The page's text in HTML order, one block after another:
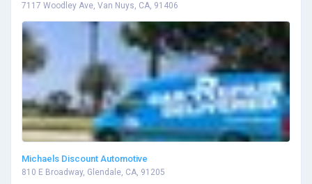
7117 Woodley Ave, Van Nuys, CA, 91406
Michaels Discount Automotive
810 E Broadway, Glendale, CA, 91205